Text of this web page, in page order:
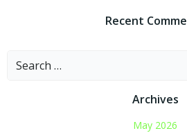
Recent
Search
Archives
May 2026